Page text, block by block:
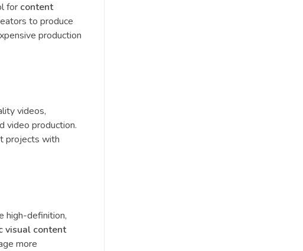
for content
to produce
production
videos,
video production.
projects with
high-definition,
visual content
more